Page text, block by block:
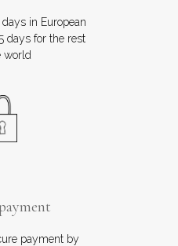
in European
days for the rest
world
payment by